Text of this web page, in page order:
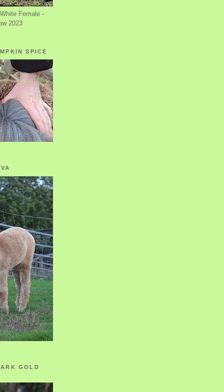
Female -
2023
SPICE
GOLD